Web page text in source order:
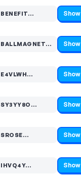
BENEFIT…
Code hidden — select Show to reveal and copy it Show
BALLMAGNETS1…
Code hidden — select Show to reveal and copy it Show
E4VLWH…
Code hidden — select Show to reveal and copy it Show
SY3YY8O…
Code hidden — select Show to reveal and copy it Show
SROSE…
Code hidden — select Show to reveal and copy it Show
IHVQ4Y…
Code hidden — select Show to reveal and copy it Show